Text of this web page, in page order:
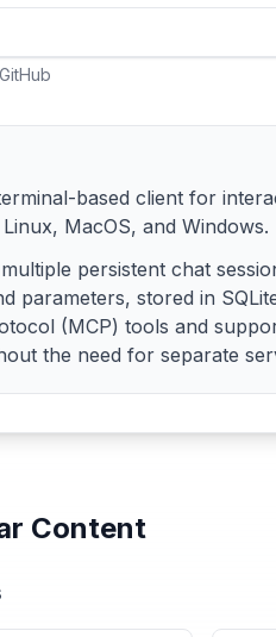
GitHub
based client for
MacOS, and Windows.
persistent chat
parameters, stored in
(MCP) tools and
the need for separate
Content